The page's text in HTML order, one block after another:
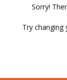
Sorry!
Try